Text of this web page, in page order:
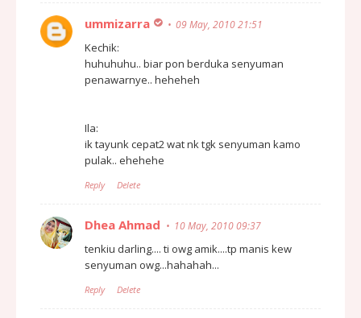
ummizarra 09 May, 2010 21:51
Kechik:
huhuhuhu.. biar pon berduka senyuman
penawarnye.. heheheh
Ila:
ik tayunk cepat2 wat nk tgk senyuman kamo
pulak.. ehehehe
Reply Delete
Dhea Ahmad 10 May, 2010 09:37
tenkiu darling.... ti owg amik....tp manis kew
senyuman owg...hahahah...
Reply Delete